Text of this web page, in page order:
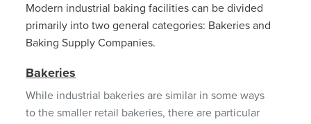
Modern industrial baking facilities can be divided
primarily into two general categories: Bakeries and
Baking Supply Companies.
Bakeries
While industrial bakeries are similar in some ways
to the smaller retail bakeries, there are particular